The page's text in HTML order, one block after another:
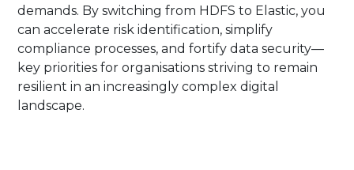
demands. By switching from HDFS to Elastic, you
can accelerate risk identification, simplify
compliance processes, and fortify data security—
key priorities for organisations striving to remain
resilient in an increasingly complex digital
landscape.